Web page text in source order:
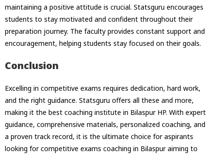
maintaining a positive attitude is crucial. Statsguru encourages
students to stay motivated and confident throughout their
preparation journey. The faculty provides constant support and
encouragement, helping students stay focused on their goals.
Conclusion
Excelling in competitive exams requires dedication, hard work,
and the right guidance. Statsguru offers all these and more,
making it the best coaching institute in Bilaspur HP. With expert
guidance, comprehensive materials, personalized coaching, and
a proven track record, it is the ultimate choice for aspirants
looking for competitive exams coaching in Bilaspur aiming to